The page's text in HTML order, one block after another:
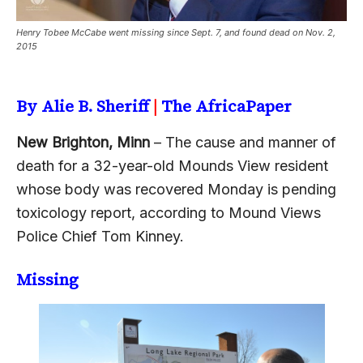
Henry Tobee McCabe went missing since Sept. 7, and found dead on Nov. 2,
2015
By Alie B. Sheriff| The AfricaPaper
New Brighton, Minn – The cause and manner of
death for a 32-year-old Mounds View resident
whose body was recovered Monday is pending
toxicology report, according to Mound Views
Police Chief Tom Kinney.
Missing